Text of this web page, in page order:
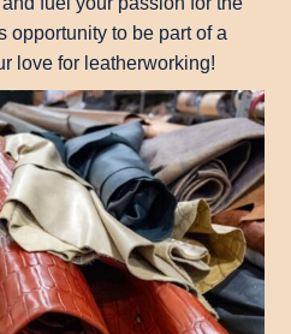
opportunity to be part of a
love for leatherworking!